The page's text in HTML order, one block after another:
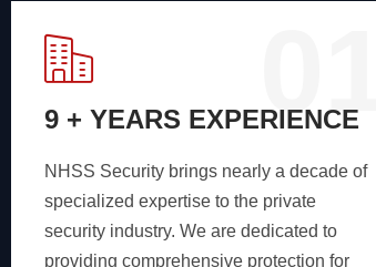
9 + YEARS EXPERIENCE
NHSS Security brings nearly a decade of
specialized expertise to the private
security industry. We are dedicated to
providing comprehensive protection for